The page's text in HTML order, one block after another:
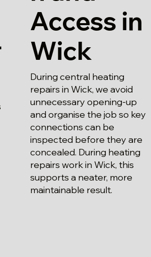
Access in
Wick
During central heating
repairs in Wick, we avoid
unnecessary opening-up
and organise the job so key
connections can be
inspected before they are
concealed. During heating
repairs work in Wick, this
supports a neater, more
maintainable result.